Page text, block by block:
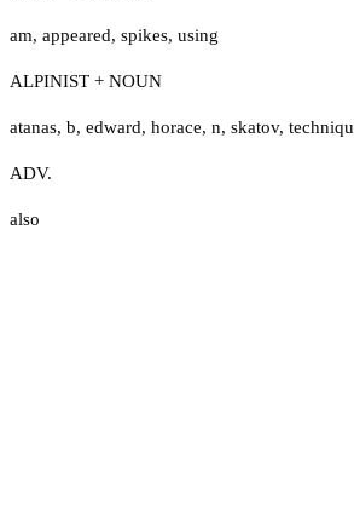
am, appeared, spikes, using
ALPINIST + NOUN
atanas, b, edward, horace, n, skatov,
ADV.
also